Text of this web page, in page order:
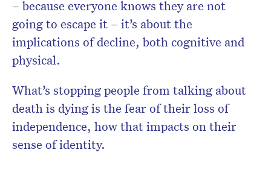
– because everyone knows they are not
going to escape it – it’s about the
implications of decline, both cognitive and
physical.
What’s stopping people from talking about
death is dying is the fear of their loss of
independence, how that impacts on their
sense of identity.